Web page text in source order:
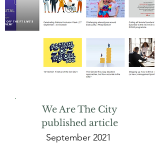
We Are The City
published article
September 2021